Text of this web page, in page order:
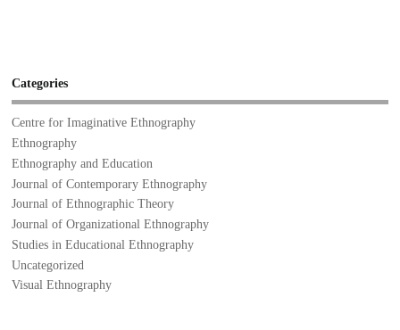
Categories
Centre for Imaginative Ethnography
Ethnography
Ethnography and Education
Journal of Contemporary Ethnography
Journal of Ethnographic Theory
Journal of Organizational Ethnography
Studies in Educational Ethnography
Uncategorized
Visual Ethnography